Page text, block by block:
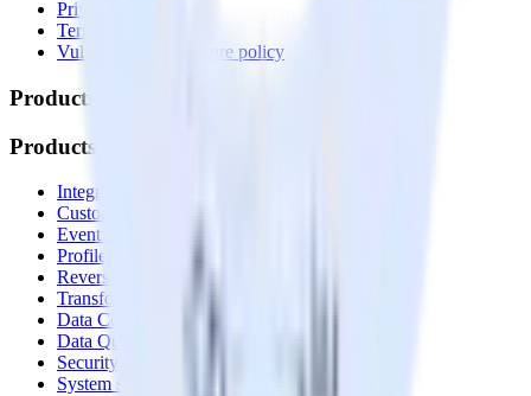
Privacy policy
Terms of service
Vulnerability disclosure policy
Products
Products
Integrations library
Customer Data Platform
Event Stream
Profiles
Reverse ETL
Transformations
Data Compliance Toolkit
Data Quality Toolkit
Security
System status